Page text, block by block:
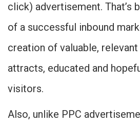
click) advertisement. That’s
of a successful inbound
creation of valuable,
attracts, educated and
visitors.
Also, unlike PPC